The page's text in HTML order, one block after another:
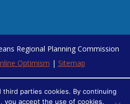
Regional Planning Commission
Optimism | Sitemap
parties cookies. By continuing
you accept the use of cookies.